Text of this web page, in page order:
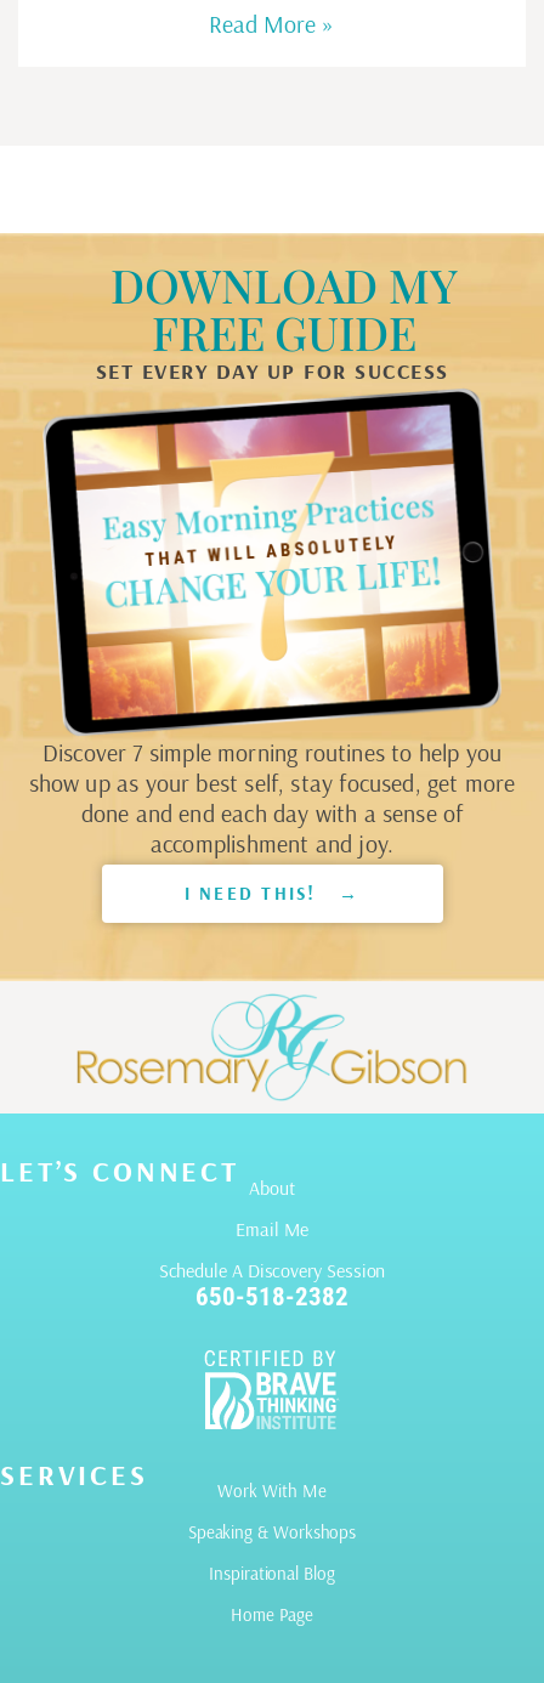
Read More »
DOWNLOAD MY
FREE GUIDE
SET EVERY DAY UP FOR SUCCESS
Discover 7 simple morning routines to help you
show up as your best self, stay focused, get more
done and end each day with a sense of
accomplishment and joy.
I NEED THIS! →
LET’S CONNECT About
Email Me
Schedule A Discovery Session
650-518-2382
SERVICES
Work With Me
Speaking & Workshops
Inspirational Blog
Home Page